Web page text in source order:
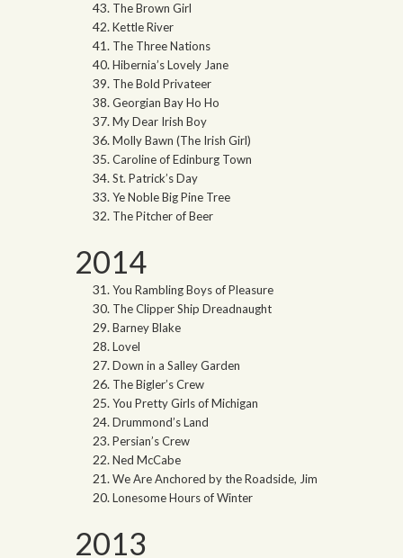
The Brown Girl
Kettle River
The Three Nations
Hibernia’s Lovely Jane
The Bold Privateer
Georgian Bay Ho Ho
My Dear Irish Boy
Molly Bawn (The Irish Girl)
Caroline of Edinburg Town
St. Patrick’s Day
Ye Noble Big Pine Tree
The Pitcher of Beer
2014
You Rambling Boys of Pleasure
The Clipper Ship Dreadnaught
Barney Blake
Lovel
Down in a Salley Garden
The Bigler’s Crew
You Pretty Girls of Michigan
Drummond’s Land
Persian’s Crew
Ned McCabe
We Are Anchored by the Roadside, Jim
Lonesome Hours of Winter
2013